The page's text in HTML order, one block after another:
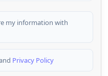
my information with
Privacy Policy